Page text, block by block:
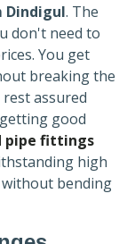
Dindigul. The
don't need to
You get
breaking the
assured
good
pipe fittings
high
bending